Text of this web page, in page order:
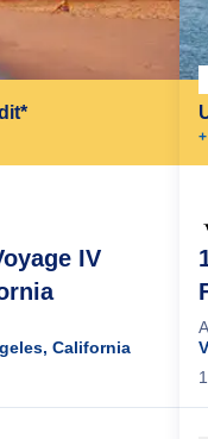
IV
California
+
1